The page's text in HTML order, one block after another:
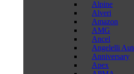
Alpine
Alveri
Amazon
AMG
Ancel
Angelelli
Anniversary
Apex